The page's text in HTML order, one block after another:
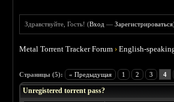
Здравствуйте, Гость! (Вход —Зарегистрироваться
Metal Torrent Tracker Forum ›English-
Страницы (5): « Предыдущая 1 2 3 4
Unregistered torrent pass?